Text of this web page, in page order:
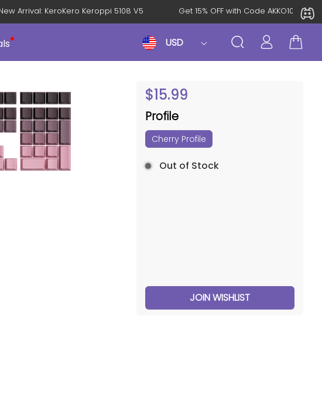
⚡ New Arrival: KeroKero Keroppi 5108 V5 Get 15% OFF with Code AKKO10TH
USD
$15.99
Profile
Cherry Profile
Out of Stock
JOIN WISHLIST